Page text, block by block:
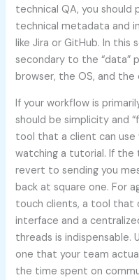
technical QA, you
technical metadata and
like Jira or GitHub. In this
secondary to the “data”
browser, the OS, and
If your workflow is
should be simplicity and
tool that a client can
watching a tutorial. If
revert to sending you
back at square one. For
touch clients, a tool that
interface and a
threads is
one that your team
the time spent on